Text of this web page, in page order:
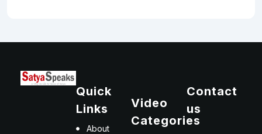
Quick
Links
About
Video
Categories
Contact
us